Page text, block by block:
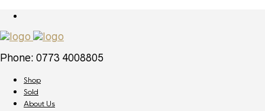
Phone: 0773 4008805
Shop
Sold
About Us